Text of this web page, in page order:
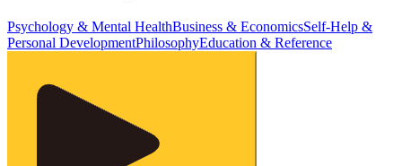
Psychology & Mental HealthBusiness & EconomicsSelf-Help &
Personal DevelopmentPhilosophyEducation & Reference